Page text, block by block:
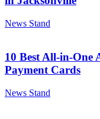
News Stand
10 Best All-in-One
Payment Cards
News Stand